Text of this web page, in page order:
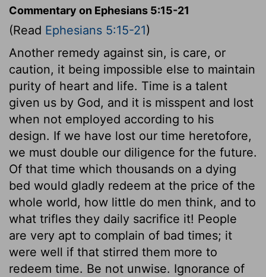
Commentary on Ephesians 5:15-21
(Read Ephesians 5:15-21)
Another remedy against sin, is care, or
caution, it being impossible else to maintain
purity of heart and life. Time is a talent
given us by God, and it is misspent and lost
when not employed according to his
design. If we have lost our time heretofore,
we must double our diligence for the future.
Of that time which thousands on a dying
bed would gladly redeem at the price of the
whole world, how little do men think, and to
what trifles they daily sacrifice it! People
are very apt to complain of bad times; it
were well if that stirred them more to
redeem time. Be not unwise. Ignorance of